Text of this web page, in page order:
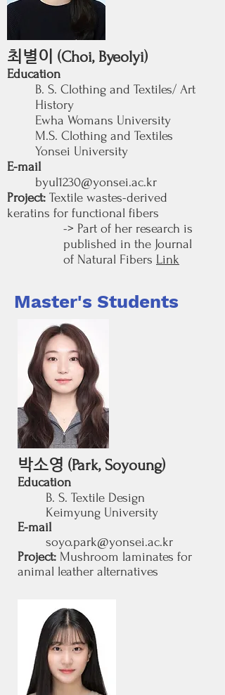
최별이 (Choi, Byeolyi)
Education
B. S. Clothing and Textiles/ Art
History
Ewha Womans University
M.S. Clothing and Textiles
Yonsei University
E-mail
byul1230@yonsei.ac.kr
Project: Textile wastes-derived
keratins for functional fibers
-> Part of her research is
published in the Journal
of Natural Fibers Link
Master's Students
박소영 (Park, Soyoung)
Education
B. S. Textile Design
Keimyung University
E-mail
soyo.park@yonsei.ac.kr
Project: Mushroom laminates for
animal leather alternatives